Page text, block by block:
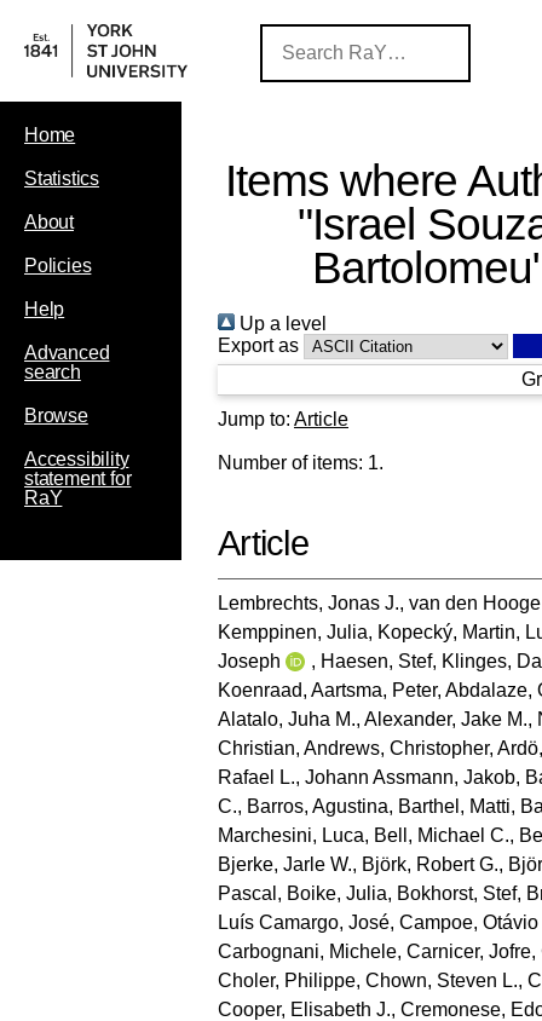
Home
Statistics
About
Policies
Help
Advanced
search
Browse
Accessibility
statement for
RaY
Items where
"Israel
Bartolomeu
Up a level
Export as
Jump to: Article
Number of items: 1.
Article
Lembrechts, Jonas J., van den
Kemppinen, Julia, Kopecký, Martin,
Joseph
, Haesen, Stef, Klinges,
Koenraad, Aartsma, Peter, Abdalaze,
Alatalo, Juha M., Alexander, Jake M.,
Christian, Andrews, Christopher,
Rafael L., Johann Assmann, Jakob,
C., Barros, Agustina, Barthel, Matti,
Marchesini, Luca, Bell, Michael C.,
Bjerke, Jarle W., Björk, Robert G.,
Pascal , Boike, Julia, Bokhorst, Stef,
Luís Camargo, José, Campoe, Otávio
Carbognani, Michele, Carnicer, Jofre,
Choler, Philippe, Chown, Steven L.,
Cooper, Elisabeth J., Cremonese,